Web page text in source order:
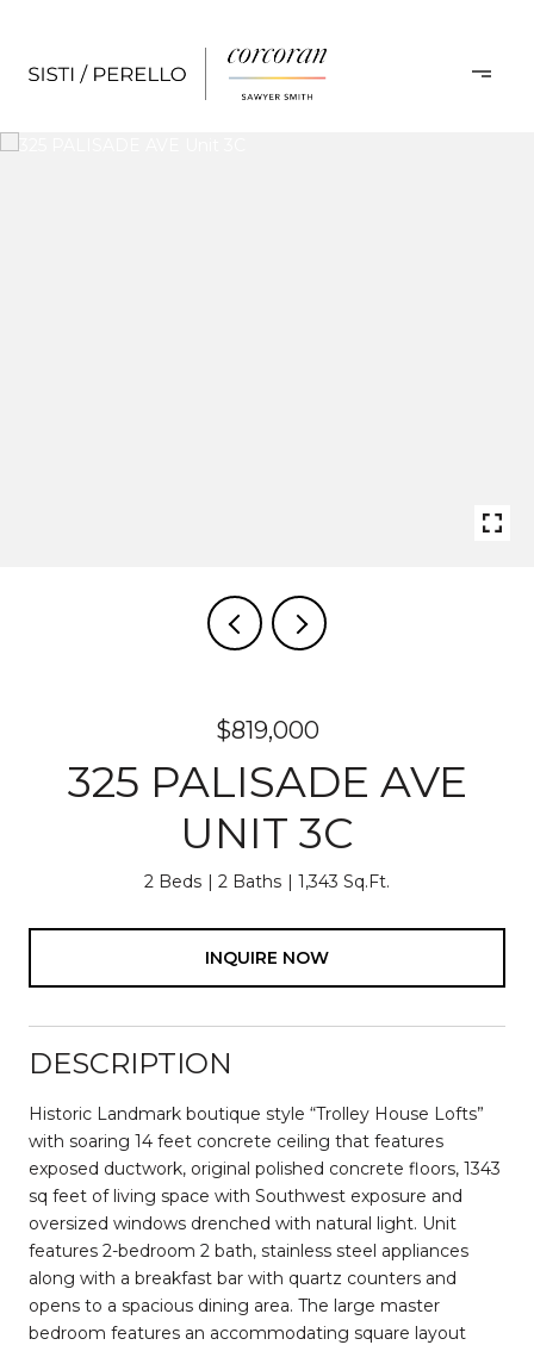
$819,000
325 PALISADE AVE
UNIT 3C
2 Beds 2 Baths 1,343 Sq.Ft.
INQUIRE NOW
DESCRIPTION
Historic Landmark boutique style “Trolley House Lofts”
with soaring 14 feet concrete ceiling that features
exposed ductwork, original polished concrete floors, 1343
sq feet of living space with Southwest exposure and
oversized windows drenched with natural light. Unit
features 2-bedroom 2 bath, stainless steel appliances
along with a breakfast bar with quartz counters and
opens to a spacious dining area. The large master
bedroom features an accommodating square layout